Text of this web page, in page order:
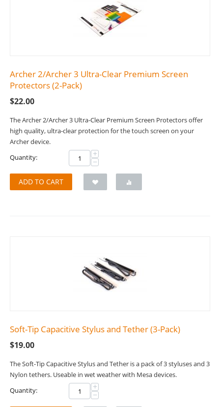
Archer 2/Archer 3 Ultra-Clear Premium Screen
Protectors (2-Pack)
$22.00
The Archer 2/Archer 3 Ultra-Clear Premium Screen Protectors offer
high quality, ultra-clear protection for the touch screen on your
Archer device.
Quantity:
+
−
ADD TO CART
Soft-Tip Capacitive Stylus and Tether (3-Pack)
$19.00
The Soft-Tip Capacitive Stylus and Tether is a pack of 3 styluses and 3
Nylon tethers. Useable in wet weather with Mesa devices.
Quantity:
+
−